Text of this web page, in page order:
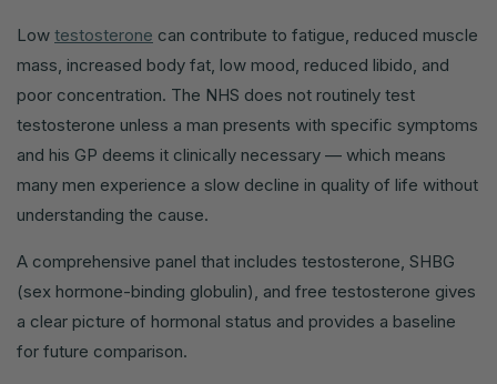
Low testosterone can contribute to fatigue, reduced muscle
mass, increased body fat, low mood, reduced libido, and
poor concentration. The NHS does not routinely test
testosterone unless a man presents with specific symptoms
and his GP deems it clinically necessary — which means
many men experience a slow decline in quality of life without
understanding the cause.
A comprehensive panel that includes testosterone, SHBG
(sex hormone-binding globulin), and free testosterone gives
a clear picture of hormonal status and provides a baseline
for future comparison.